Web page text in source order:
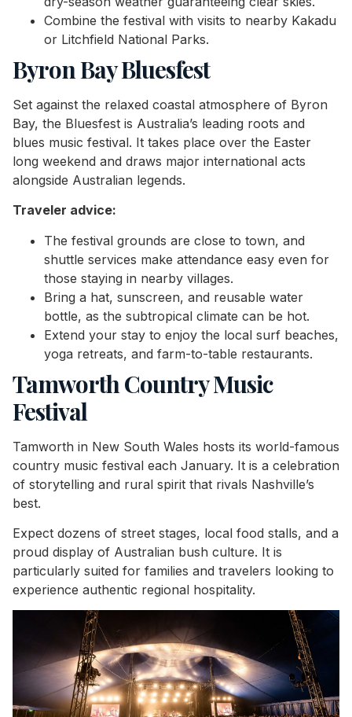
Combine the festival with visits to nearby Kakadu
or Litchfield National Parks.
Byron Bay Bluesfest
Set against the relaxed coastal atmosphere of Byron
Bay, the Bluesfest is Australia’s leading roots and
blues music festival. It takes place over the Easter
long weekend and draws major international acts
alongside Australian legends.
Traveler advice:
The festival grounds are close to town, and
shuttle services make attendance easy even for
those staying in nearby villages.
Bring a hat, sunscreen, and reusable water
bottle, as the subtropical climate can be hot.
Extend your stay to enjoy the local surf beaches,
yoga retreats, and farm-to-table restaurants.
Tamworth Country Music
Festival
Tamworth in New South Wales hosts its world-famous
country music festival each January. It is a celebration
of storytelling and rural spirit that rivals Nashville’s
best.
Expect dozens of street stages, local food stalls, and a
proud display of Australian bush culture. It is
particularly suited for families and travelers looking to
experience authentic regional hospitality.